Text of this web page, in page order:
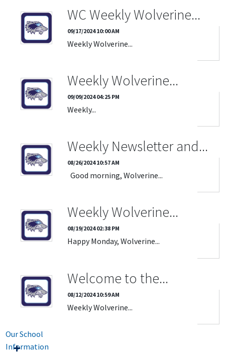
WC Weekly Wolverine...
09/17/2024 10:00 AM
Weekly Wolverine...
Weekly Wolverine...
09/09/2024 04:25 PM
Weekly...
Weekly Newsletter and...
08/26/2024 10:57 AM
Good morning, Wolverine...
Weekly Wolverine...
08/19/2024 02:38 PM
Happy Monday, Wolverine...
Welcome to the...
08/12/2024 10:59 AM
Weekly Wolverine...
Our School
Information